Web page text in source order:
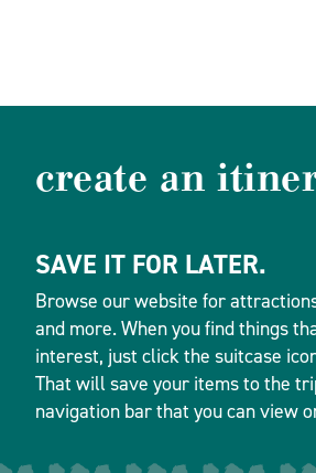
create an
SAVE IT FOR LATER.
Browse our website for
and more. When you find things
interest, just click the suitcase
That will save your items to the
navigation bar that you can view